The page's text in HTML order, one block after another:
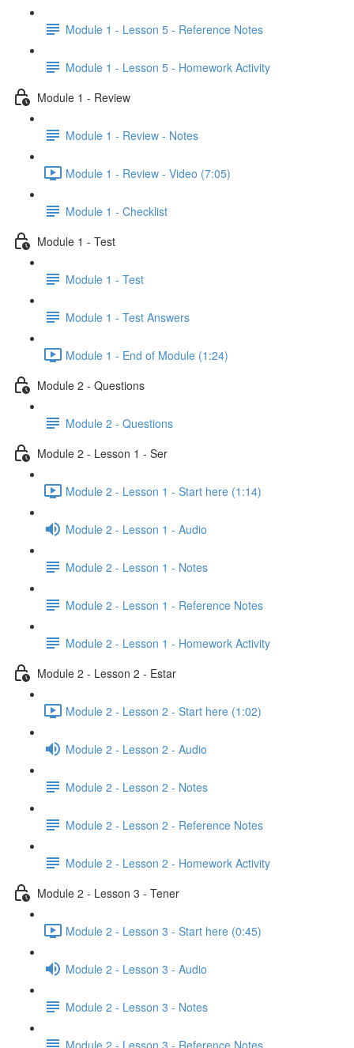
Module 1 - Lesson 5 - Reference Notes
Module 1 - Lesson 5 - Homework Activity
Module 1 - Review
Module 1 - Review - Notes
Module 1 - Review - Video (7:05)
Module 1 - Checklist
Module 1 - Test
Module 1 - Test
Module 1 - Test Answers
Module 1 - End of Module (1:24)
Module 2 - Questions
Module 2 - Questions
Module 2 - Lesson 1 - Ser
Module 2 - Lesson 1 - Start here (1:14)
Module 2 - Lesson 1 - Audio
Module 2 - Lesson 1 - Notes
Module 2 - Lesson 1 - Reference Notes
Module 2 - Lesson 1 - Homework Activity
Module 2 - Lesson 2 - Estar
Module 2 - Lesson 2 - Start here (1:02)
Module 2 - Lesson 2 - Audio
Module 2 - Lesson 2 - Notes
Module 2 - Lesson 2 - Reference Notes
Module 2 - Lesson 2 - Homework Activity
Module 2 - Lesson 3 - Tener
Module 2 - Lesson 3 - Start here (0:45)
Module 2 - Lesson 3 - Audio
Module 2 - Lesson 3 - Notes
Module 2 - Lesson 3 - Reference Notes